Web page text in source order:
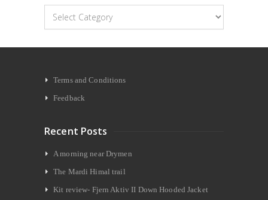
Categories
Terms and Conditions
Feedback
Recent Posts
A morning near Drymen
The Mardi Himal trail
Kit review- Fjern Aktiv II Down Hooded Jacket